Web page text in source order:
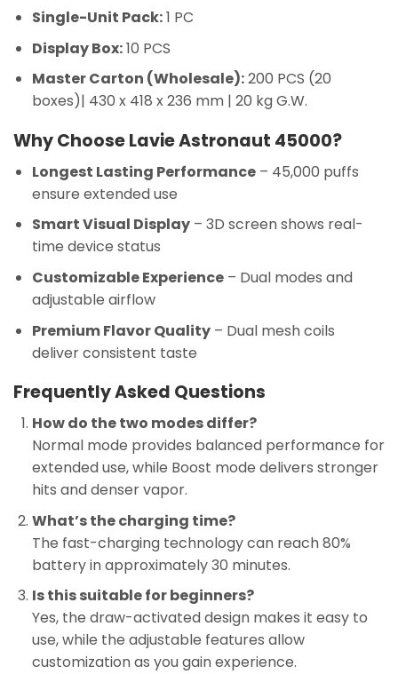
Single-Unit Pack:1 PC
Display Box:10 PCS
Master Carton (Wholesale):200 PCS (20
boxes)| 430 x 418 x 236 mm | 20 kg G.W.
Why Choose Lavie Astronaut 45000?
Longest Lasting Performance– 45,000 puffs
ensure extended use
Smart Visual Display– 3D screen shows real-
time device status
Customizable Experience– Dual modes and
adjustable airflow
Premium Flavor Quality– Dual mesh coils
deliver consistent taste
Frequently Asked Questions
How do the two modes differ?
Normal mode provides balanced performance for
extended use, while Boost mode delivers stronger
hits and denser vapor.
What’s the charging time?
The fast-charging technology can reach 80%
battery in approximately 30 minutes.
Is this suitable for beginners?
Yes, the draw-activated design makes it easy to
use, while the adjustable features allow
customization as you gain experience.